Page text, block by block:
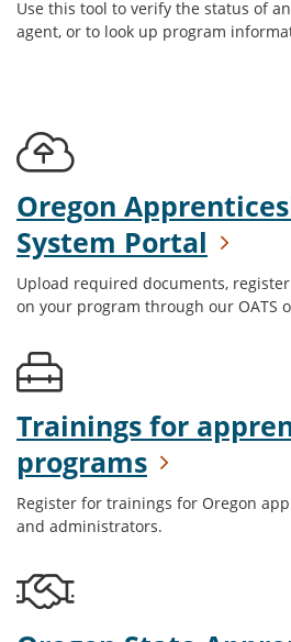
Use this tool to verify the status of
agent, or to look up program
Oregon
System Portal
Upload required documents,
on your program through our OATS
Trainings for
programs
Register for trainings for Oregon
and administrators.